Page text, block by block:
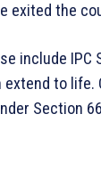
exited the
include IPC
extend to
Section